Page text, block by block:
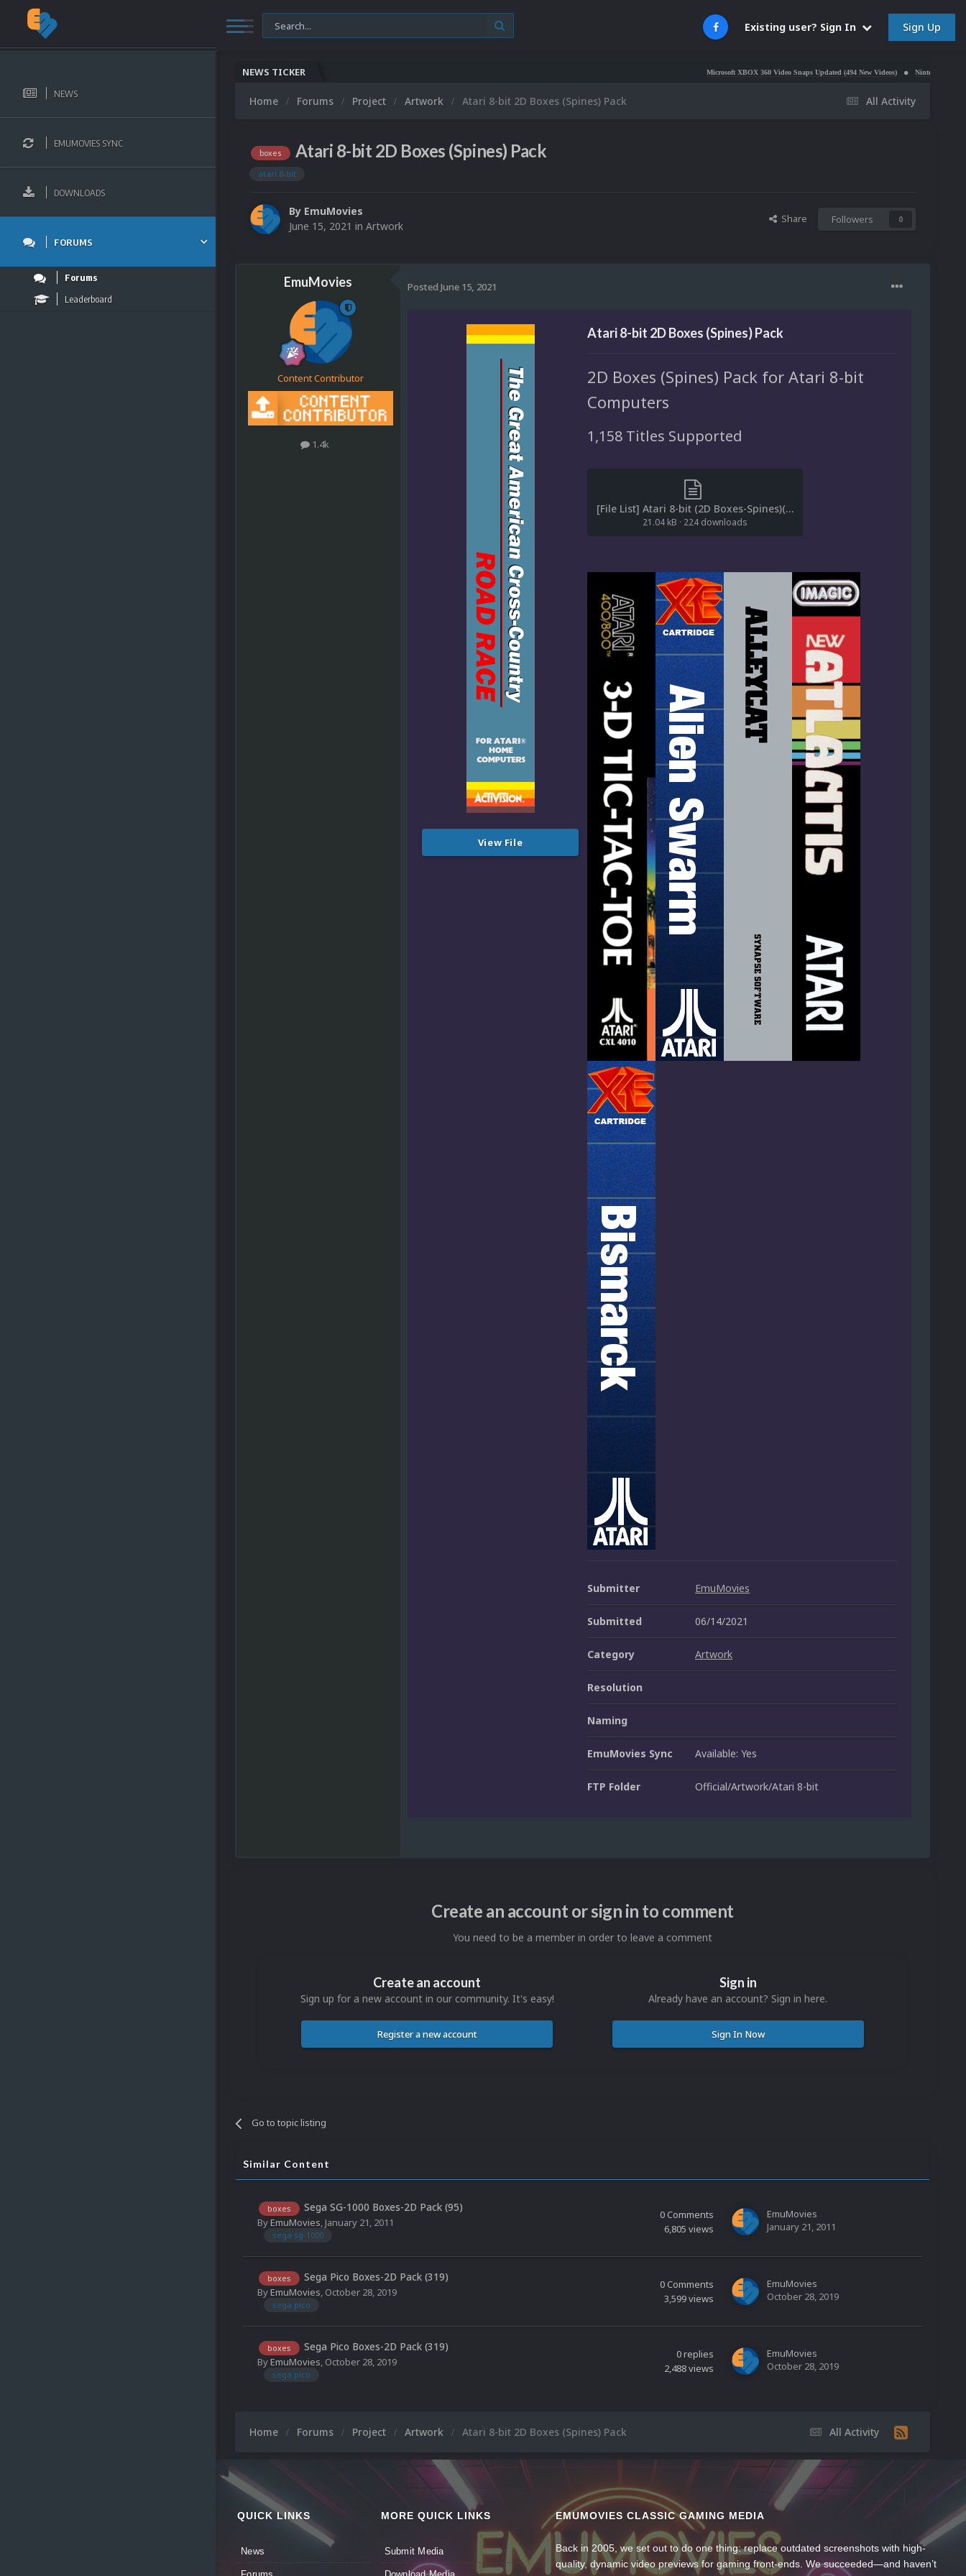
Existing user? Sign In Sign Up
NEWS
EMUMOVIES SYNC
DOWNLOADS
FORUMS
Forums
Leaderboard
NEWS TICKER Microsoft XBOX 360 Video Snaps Updated (494 New Videos) Nintendo NES Video Snaps
All Activity
Home Forums Project Artwork Atari 8-bit 2D Boxes (Spines) Pack
boxes Atari 8-bit 2D Boxes (Spines) Pack
atari 8-bit
By EmuMovies
June 15, 2021 in Artwork
Share Followers 0
EmuMovies
Content Contributor
1.4k
Posted June 15, 2021
View File
Atari 8-bit 2D Boxes (Spines) Pack
2D Boxes (Spines) Pack for Atari 8-bit
Computers
1,158 Titles Supported
[File List] Atari 8-bit (2D Boxes-Spines)(EM 2.0).txt
21.04 kB · 224 downloads
Submitter EmuMovies
Submitted 06/14/2021
Category Artwork
Resolution
Naming
EmuMovies Sync Available: Yes
FTP Folder Official/Artwork/Atari 8-bit
Create an account or sign in to comment
You need to be a member in order to leave a comment
Create an account
Sign up for a new account in our community. It's easy!
Register a new account
Sign in
Already have an account? Sign in here.
Sign In Now
Go to topic listing
Similar Content
boxes Sega SG-1000 Boxes-2D Pack (95)
ByEmuMovies, January 21, 2011
sega sg-1000
0Comments
6,805 views
EmuMovies
January 21, 2011
boxes Sega Pico Boxes-2D Pack (319)
ByEmuMovies, October 28, 2019
sega pico
0Comments
3,599views
EmuMovies
October 28, 2019
boxes Sega Pico Boxes-2D Pack (319)
ByEmuMovies, October 28, 2019
sega pico
0replies
2,488views
EmuMovies
October 28, 2019
All Activity
Home Forums Project Artwork Atari 8-bit 2D Boxes (Spines) Pack
QUICK LINKS
News
MORE QUICK LINKS
Submit Media
EMUMOVIES CLASSIC GAMING MEDIA
Back in 2005, we set out to do one thing: replace outdated screenshots with high-
quality, dynamic video previews for gaming front-ends. We succeeded—and haven’t